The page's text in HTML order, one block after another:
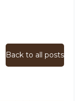
Back to all posts